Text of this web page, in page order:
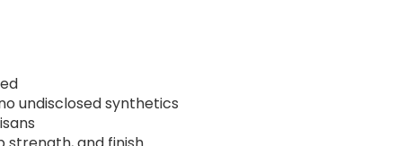
undisclosed synthetics